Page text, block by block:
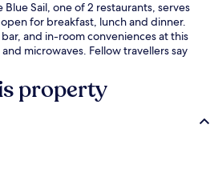
Sail, one of 2 restaurants, serves
for breakfast, lunch and dinner.
and in-room conveniences at this
microwaves. Fellow travellers say
property